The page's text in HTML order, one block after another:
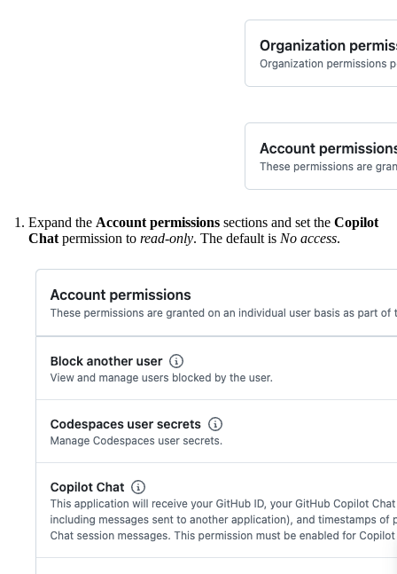
Expand the Account permissions sections and set the Copilot
Chatpermission to read-only. The default is No access.